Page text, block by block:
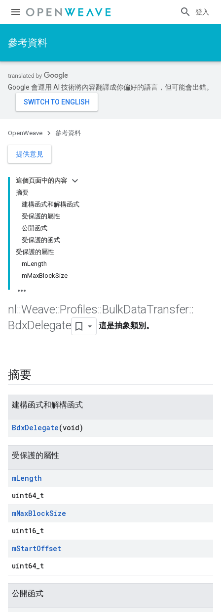
登入
參考資料
Google 會運用 AI 技術將內容翻譯成你偏好的語言，但可能會出錯。
OpenWeave 參考資料
提供意見
這個頁面中的內容
摘要
建構函式和解構函式
受保護的屬性
公開函式
受保護的函式
受保護的屬性
mLength
mMaxBlockSize
nl ::Weave::Profiles::BulkDataTransfer::
BdxDelegate 這是抽象類別。
摘要
建構函式和解構函式
BdxDelegate(void)
受保護的屬性
mLength
uint64_t
mMaxBlockSize
uint16_t
mStartOffset
uint64_t
公開函式